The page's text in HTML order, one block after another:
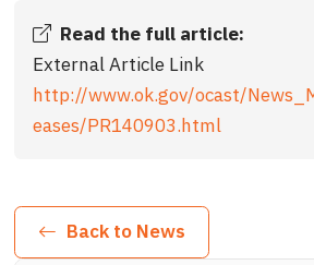
Read the full article:
External Article Link
http://www.ok.gov/ocast/
eases/PR140903.html
Back to News